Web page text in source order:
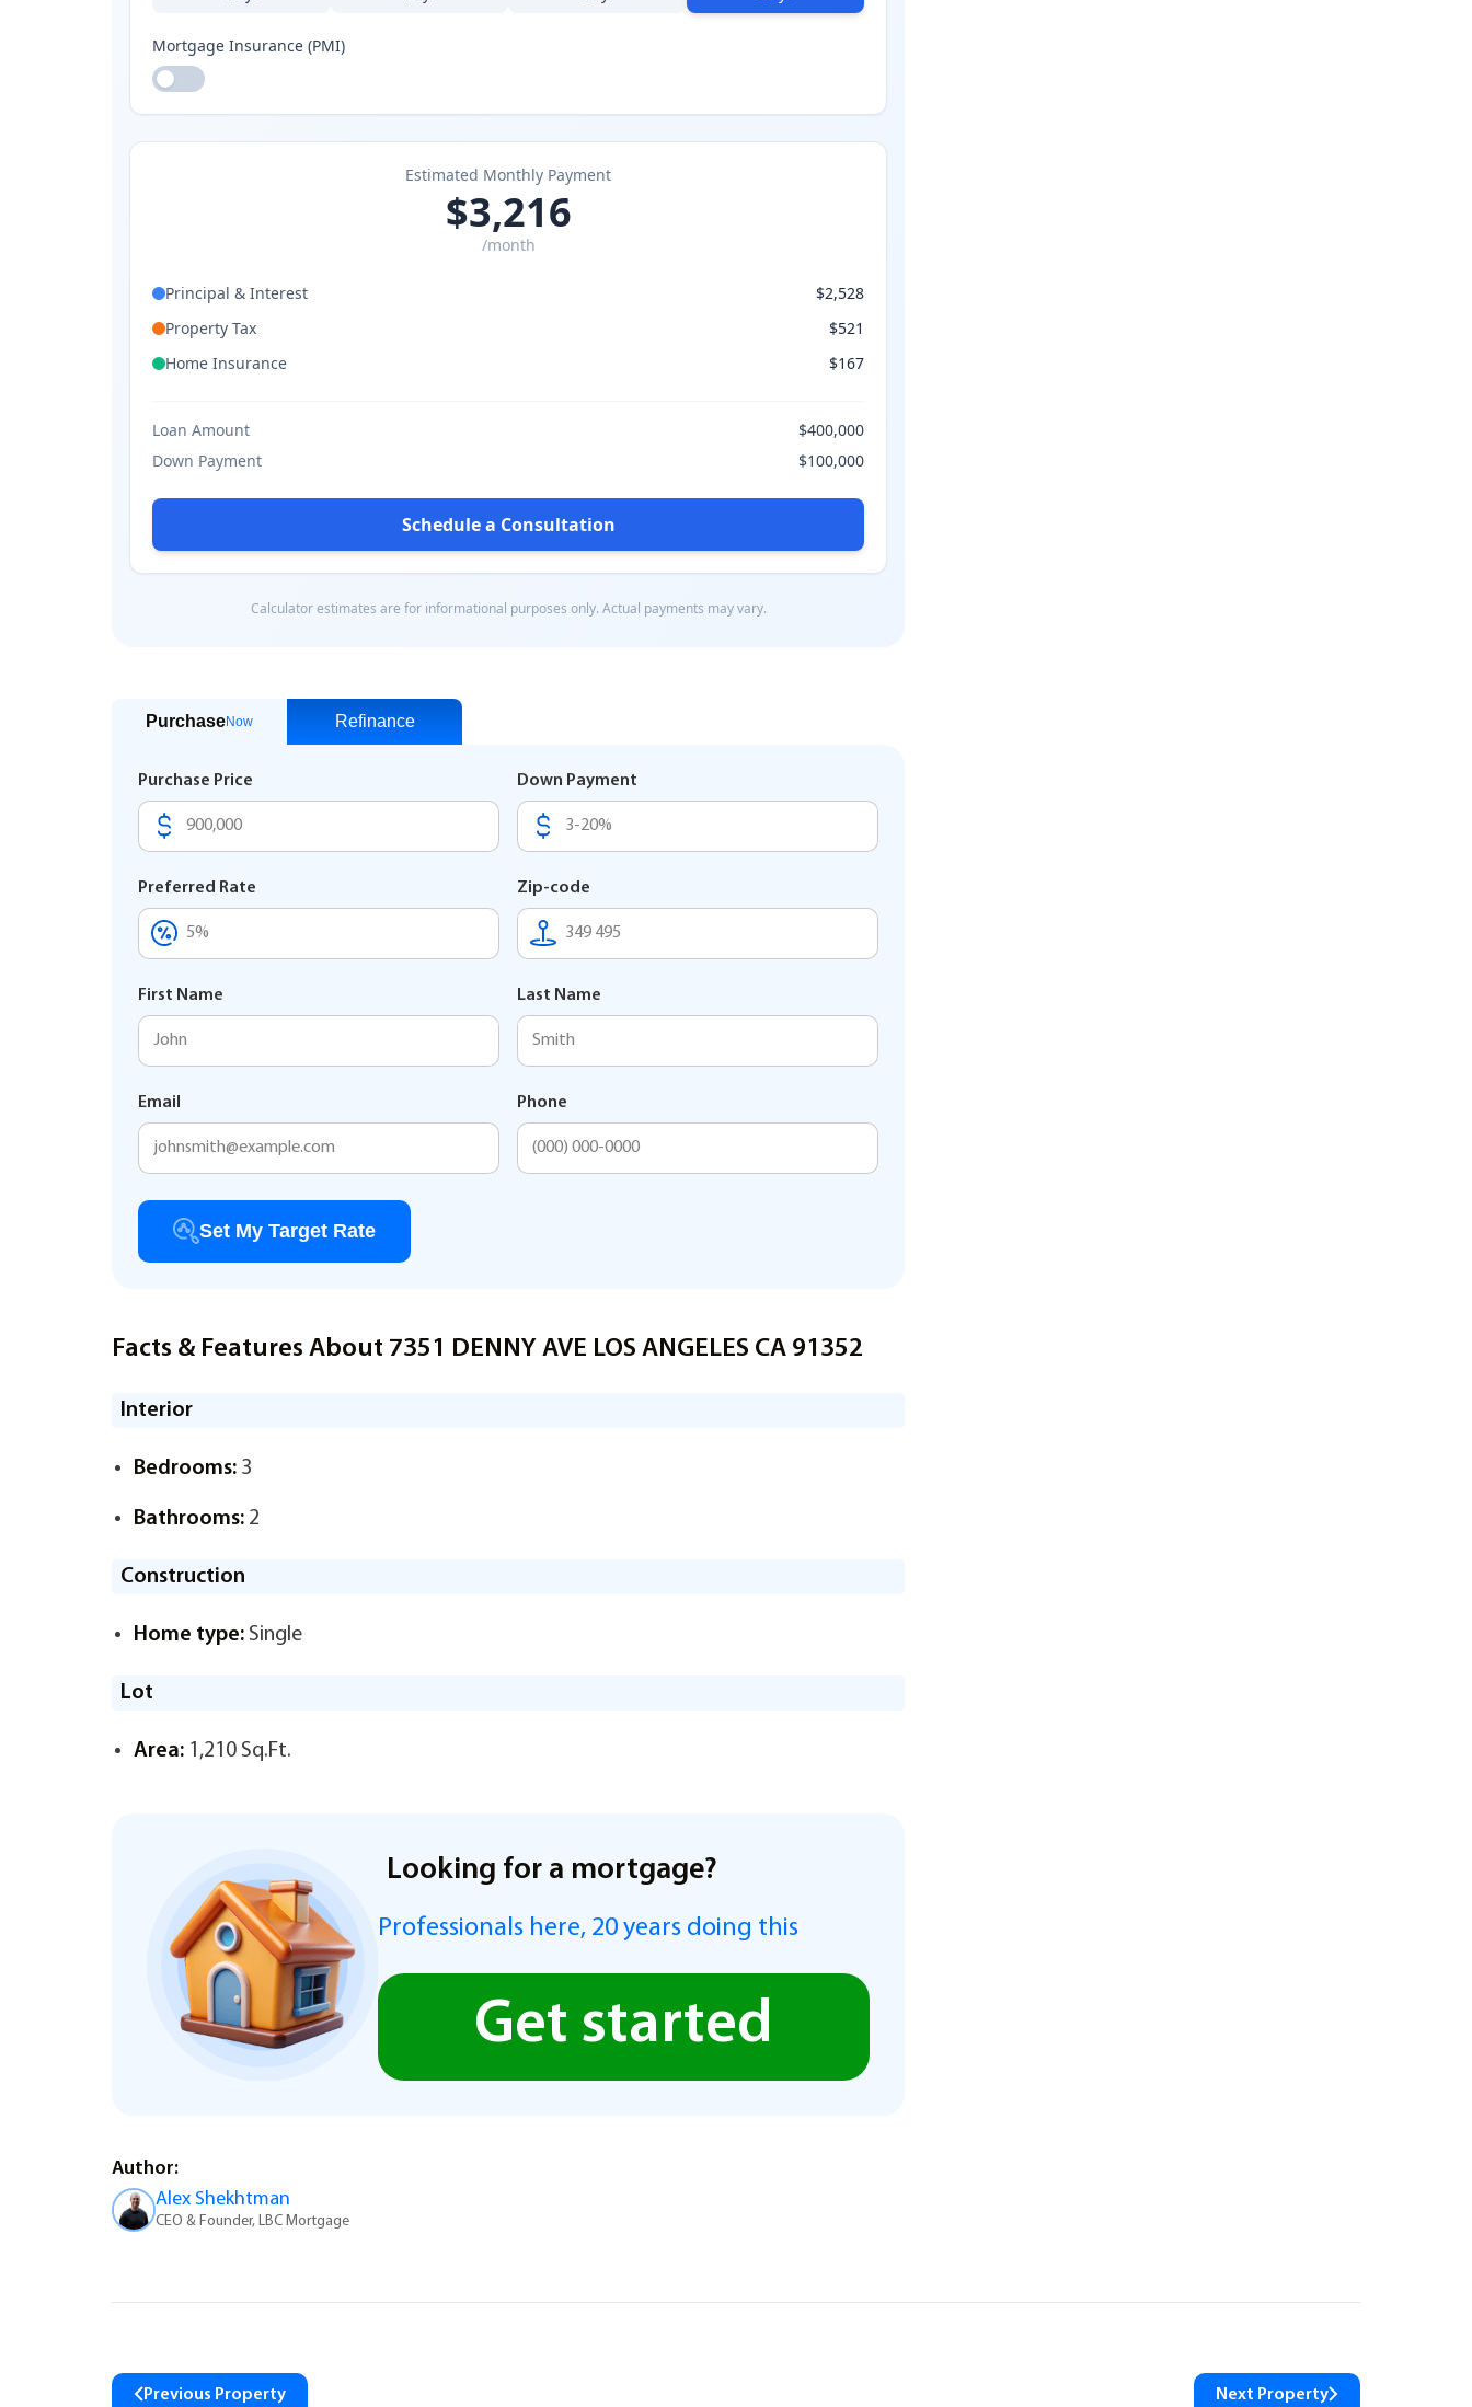
PurchaseNow Refinance
Purchase Price Down Payment
Preferred Rate Zip-code
First Name Last Name
Email Phone
Set My Target Rate
Facts & Features About 7351 DENNY AVE LOS ANGELES CA 91352
Interior
Bedrooms: 3
Bathrooms: 2
Construction
Home type: Single
Lot
Area: 1,210 Sq.Ft.
Looking for a mortgage?
Professionals here, 20 years doing this
Get started
Author:
Alex Shekhtman
CEO & Founder, LBC Mortgage
Previous Property Next Property